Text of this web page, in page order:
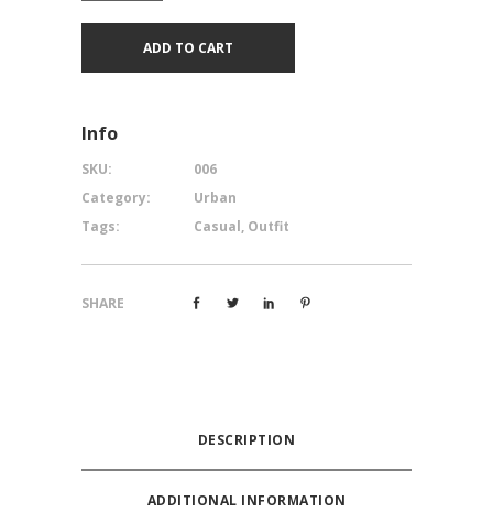
quantity
ADD TO CART
Info
SKU:
006
Category:
Urban
Tags:
Casual, Outfit
SHARE
DESCRIPTION
ADDITIONAL INFORMATION